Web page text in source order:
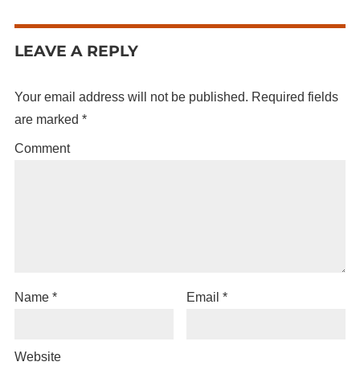
LEAVE A REPLY
Your email address will not be published. Required fields
are marked *
Comment
Name * Email*
Website